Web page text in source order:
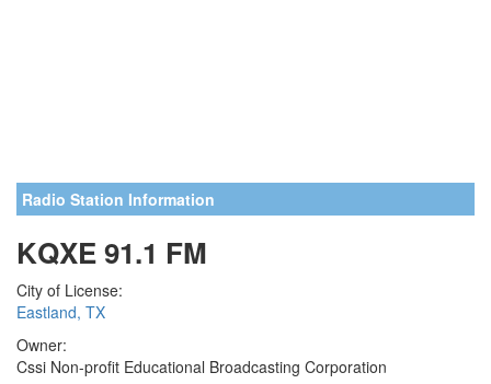
Radio Station Information
KQXE 91.1 FM
City of License:
Eastland, TX
Owner:
Cssi Non-profit Educational Broadcasting Corporation